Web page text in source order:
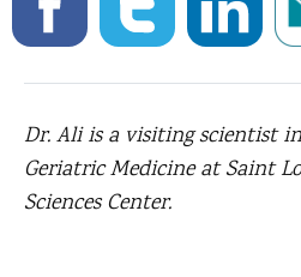
Dr. Ali is a visiting scientist
Geriatric Medicine at Saint
Sciences Center.